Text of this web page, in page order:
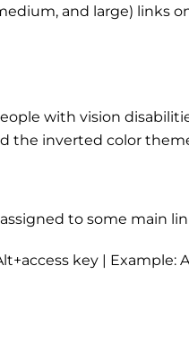
and large) links
with vision
the inverted color
to some main
key | Example: